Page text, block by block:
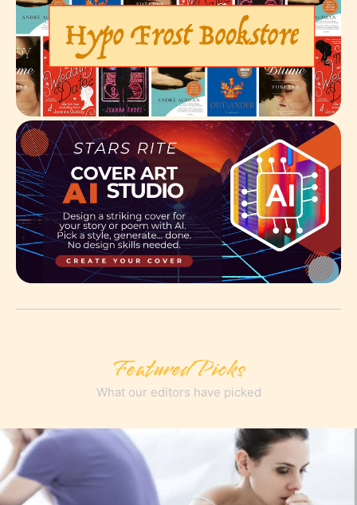
Featured Picks
What our editors have picked